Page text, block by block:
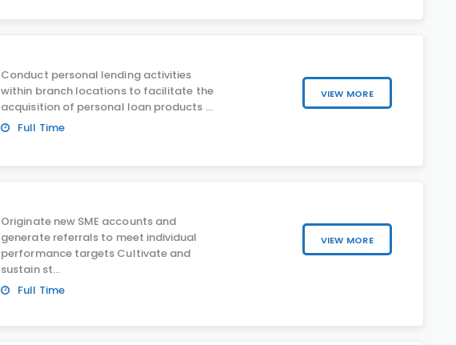
Conduct personal lending activities
within branch locations to facilitate the
acquisition of personal loan products ...
Full Time
VIEW MORE
Originate new SME accounts and
generate referrals to meet individual
performance targets Cultivate and
sustain st...
Full Time
VIEW MORE